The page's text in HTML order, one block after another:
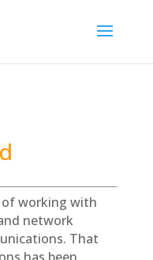
of working with
network
That